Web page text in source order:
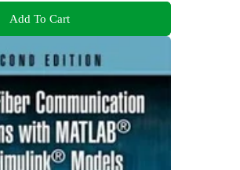
Add To Cart